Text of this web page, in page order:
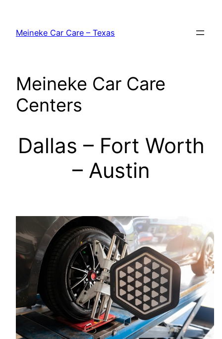
content
Meineke Car Care – Texas
Meineke Car Care
Centers
Dallas – Fort Worth
– Austin